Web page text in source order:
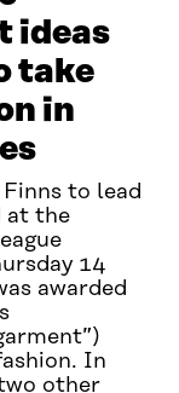
ideas
take
in
Finns to lead
at the
14
awarded
In
other